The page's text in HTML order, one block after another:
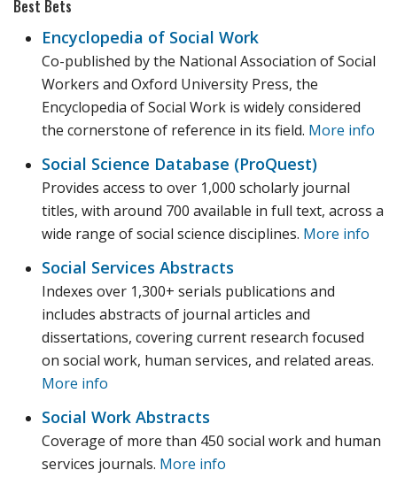
Best Bets
Encyclopedia of Social Work
Co-published by the National Association of Social
Workers and Oxford University Press, the
Encyclopedia of Social Work is widely considered
the cornerstone of reference in its field. More info
Social Science Database (ProQuest)
Provides access to over 1,000 scholarly journal
titles, with around 700 available in full text, across a
wide range of social science disciplines. More info
Social Services Abstracts
Indexes over 1,300+ serials publications and
includes abstracts of journal articles and
dissertations, covering current research focused
on social work, human services, and related areas.
More info
Social Work Abstracts
Coverage of more than 450 social work and human
services journals. More info